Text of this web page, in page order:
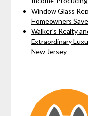
Window Glass
Homeowners
Walker's Realty
Extraordinary
New Jersey